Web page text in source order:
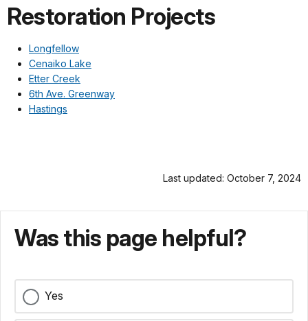
Restoration Projects
Longfellow
Cenaiko Lake
Etter Creek
6th Ave. Greenway
Hastings
Last updated: October 7, 2024
Was this page helpful?
Yes